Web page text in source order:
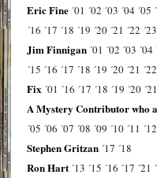
Eric Fine ´01 ´02 ´03 ´04 ´05
´16 ´17 ´18 ´19 ´20 ´21 ´22 ´23
Jim Finnigan ´01 ´02 ´03 ´04
´15 ´16 ´17 ´18 ´19 ´20 ´21 ´22
Fix ´01 ´16 ´17 ´18 ´19 ´20 ´21
A Mystery Contributor who
´05 ´06 ´07 ´08 ´09 ´10 ´11 ´12
Stephen Gritzan ´17 ´18
Ron Hart ´13 ´15 ´16 ´17 ´21